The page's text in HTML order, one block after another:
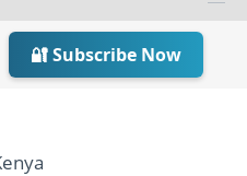
🔐 Subscribe Now